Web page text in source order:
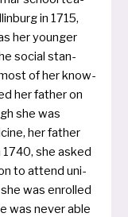
in 1715,
her youn­ger
social stan­
of her know­
her father on
she was
her father
she asked
to attend uni­
was enrol­led
was never able